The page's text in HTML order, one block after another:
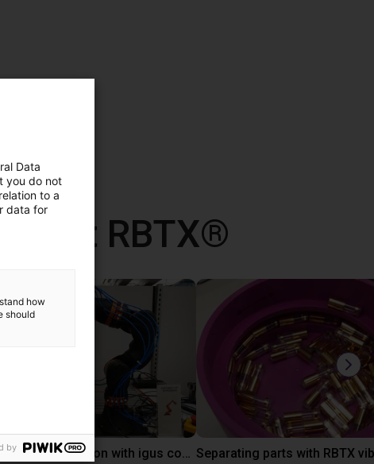
met RBTX®
Laboratory automation with igus cobot ReBeL 6DOF
Data
you do not
to a
data for
how
should
by